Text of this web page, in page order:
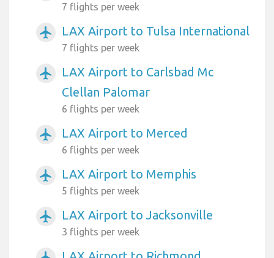
7 flights per week
airplanemode_active LAX Airport to Tulsa International
7 flights per week
airplanemode_active
LAX Airport to Carlsbad Mc
Clellan Palomar
6 flights per week
airplanemode_active LAX Airport to Merced
6 flights per week
airplanemode_active LAX Airport to Memphis
5 flights per week
airplanemode_active LAX Airport to Jacksonville
3 flights per week